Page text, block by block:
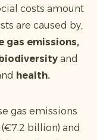
costs amount
are caused by,
gas emissions,
and
health.
gas emissions
billion) and